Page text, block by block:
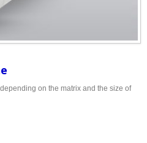
on the matrix and the size of